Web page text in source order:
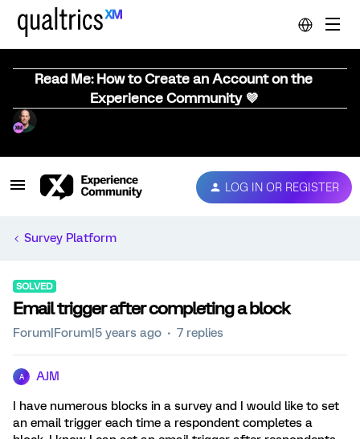
Read Me: How to Create an Account on the
Experience Community 💜
LOG IN OR REGISTER
Survey Platform
SOLVED
Email trigger after completing a block
Forum|Forum|5 years ago 7 replies
A AJM
I have numerous blocks in a survey and I would like to set
an email trigger each time a respondent completes a